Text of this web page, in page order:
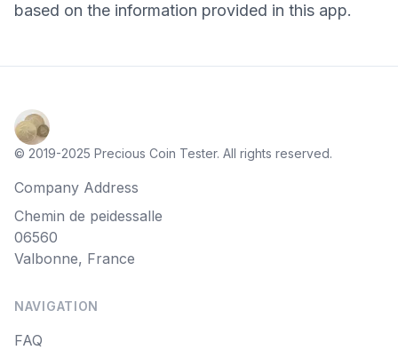
based on the information provided in this app.
© 2019-2025 Precious Coin Tester. All rights reserved.
Company Address
Chemin de peidessalle
06560
Valbonne, France
NAVIGATION
FAQ